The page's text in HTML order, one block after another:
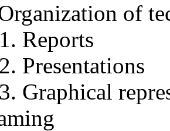
of
1. Reports
2. Presentations
3. Graphical